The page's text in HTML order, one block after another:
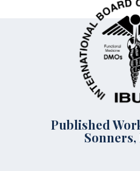
Published
Sonners,